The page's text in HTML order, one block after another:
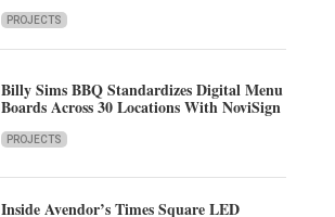
PROJECTS
Billy Sims BBQ Standardizes Digital Menu
Boards Across 30 Locations With NoviSign
PROJECTS
Inside Avendor’s Times Square LED